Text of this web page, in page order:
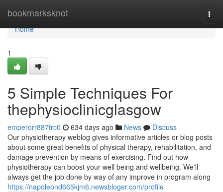
bookmarksknot
Home
Home
1
5 Simple Techniques For
thephysioclinicglasgow
emperorr887frc0 634 days ago News
Discuss
Our physiotherapy weblog gives informative articles or blog posts
about some great benefits of physical therapy, rehabilitation, and
damage prevention by means of exercising. Find out how
physiotherapy can boost your well being and wellbeing. We'll
always get the job done by way of any improve in program along
https://napoleond665kjm6.newsbloger.com/profile